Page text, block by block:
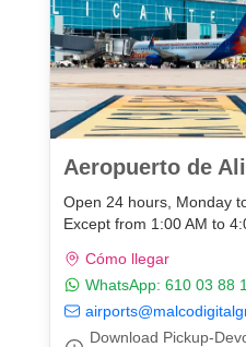
Aeropuerto de
Open 24 hours, Monday
Except from 1:00 AM to
Cómo llegar
WhatsApp: 610 03 88
Download Pickup-